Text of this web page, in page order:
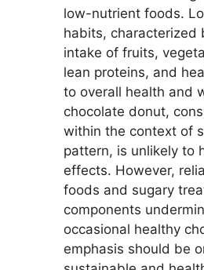
low-nutrient foods.
habits, characterized
intake of fruits,
lean proteins, and
to overall health and
chocolate donut,
within the context of
pattern, is unlikely to
effects. However,
foods and sugary
components
occasional healthy
emphasis should be